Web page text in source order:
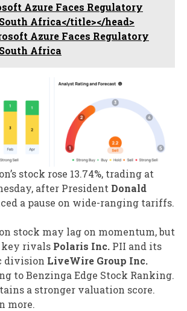
Azure Faces Regulatory
Africa</title></head>
Azure Faces Regulatory
Africa
stock rose 13.74%, trading at
after President Donald
a pause on wide-ranging tariffs.
stock may lag on momentum, but
rivals Polaris Inc. PII and its
division LiveWire Group Inc.
to Benzinga Edge Stock Ranking.
a stronger valuation score.
more.